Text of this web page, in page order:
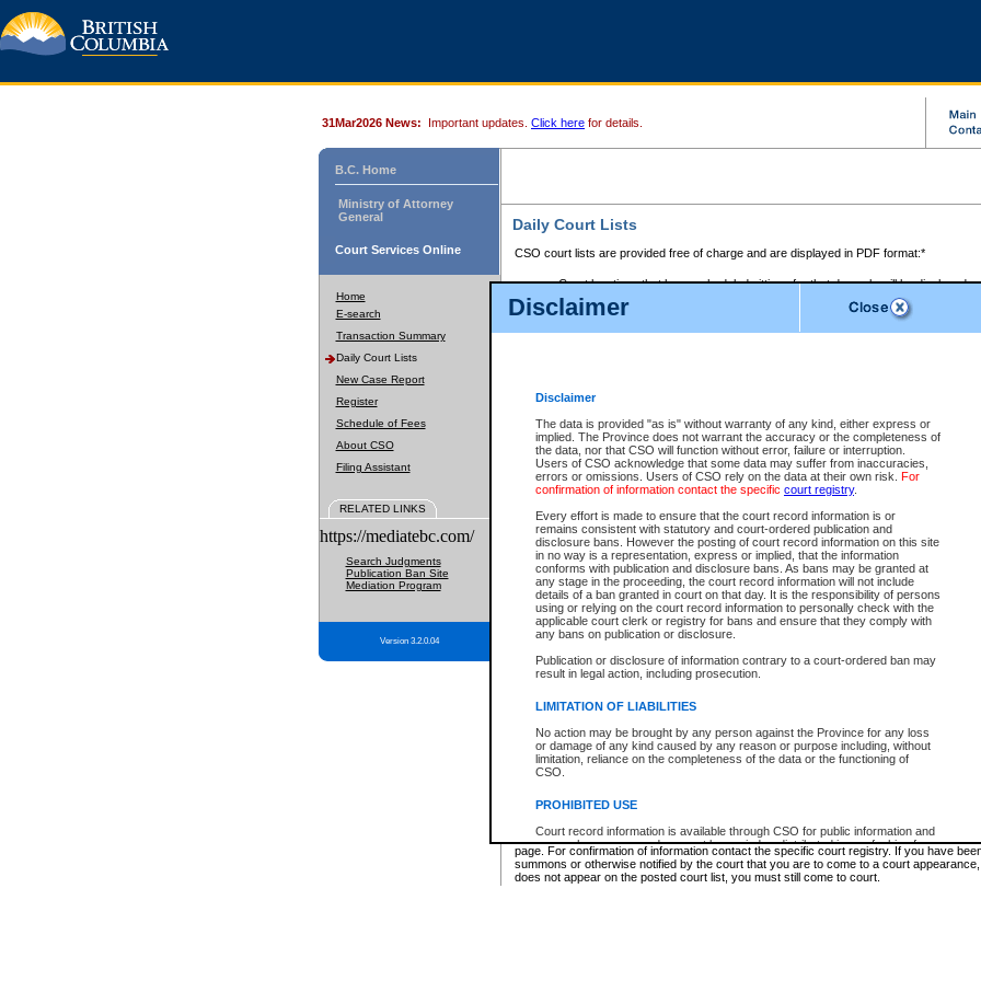
Disclaimer
Disclaimer
The data is provided "as is" without warranty of any kind, either express or
implied. The Province does not warrant the accuracy or the completeness of
the data, nor that CSO will function without error, failure or interruption.
Users of CSO acknowledge that some data may suffer from inaccuracies,
errors or omissions. Users of CSO rely on the data at their own risk. For
confirmation of information contact the specific court registry.
Every effort is made to ensure that the court record information is or
remains consistent with statutory and court-ordered publication and
disclosure bans. However the posting of court record information on this site
in no way is a representation, express or implied, that the information
conforms with publication and disclosure bans. As bans may be granted at
any stage in the proceeding, the court record information will not include
details of a ban granted in court on that day. It is the responsibility of persons
using or relying on the court record information to personally check with the
applicable court clerk or registry for bans and ensure that they comply with
any bans on publication or disclosure.
Publication or disclosure of information contrary to a court-ordered ban may
result in legal action, including prosecution.
LIMITATION OF LIABILITIES
No action may be brought by any person against the Province for any loss
or damage of any kind caused by any reason or purpose including, without
limitation, reliance on the completeness of the data or the functioning of
CSO.
PROHIBITED USE
Court record information is available through CSO for public information and
research purposes and may not be copied or distributed in any fashion for
resale or other commercial use without the express written permission of the
Office of the Chief Justice of British Columbia (Court of Appeal information),
Office of the Chief Justice of the Supreme Court (Supreme Court
31Mar2026 News: Important updates. Click here for details.
B.C. Home
Ministry of Attorney
General
Court Services Online
Home
E-search
Transaction Summary
Daily Court Lists
New Case Report
Register
Schedule of Fees
About CSO
Filing Assistant
RELATED LINKS
https://mediatebc.com/
Search Judgments
Publication Ban Site
Mediation Program
Version 3.2.0.04
Daily Court Lists
CSO court lists are provided free of charge and are displayed in PDF format:*
Court locations that have scheduled sittings for that day only will be displayed.
Files with access restrictions (i.e. divorce, family law) display only the file
Court lists for the current day only are displayed.
Court lists are displayed after 6:00am PST.
Select Provincial Small Claims Court:
Select Supreme Chamber:
Appeal Court List
There are no sittings today.
Justice Interim Release List
Provincial Criminal Court Lists
* These court lists are not official court lists. The information may be updated after it is
page. For confirmation of information contact the specific court registry. If you have
summons or otherwise notified by the court that you are to come to a court
does not appear on the posted court list, you must still come to court.